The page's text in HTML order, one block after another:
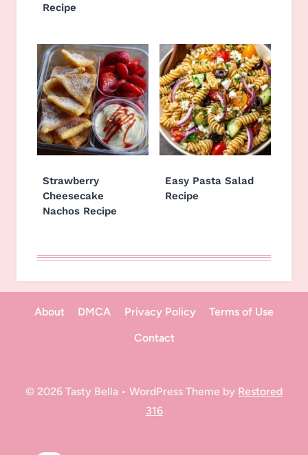
Recipe
Strawberry
Cheesecake
Nachos Recipe
Easy Pasta Salad
Recipe
About DMCA Privacy Policy
Terms of Use
Contact
© 2026 Tasty Bella • WordPress Theme by Restored
316